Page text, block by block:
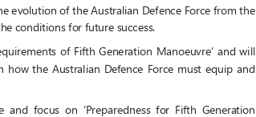
evolution of the Australian Defence Force from the
conditions for future success.
of Fifth Generation Manoeuvre ’ and will
the Australian Defence Force must equip and
focus on ‘Preparedness for Fifth Generation